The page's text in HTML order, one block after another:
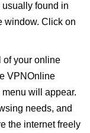
found in
window. Click on
of your online
VPNOnline
will appear.
needs, and
the internet freely